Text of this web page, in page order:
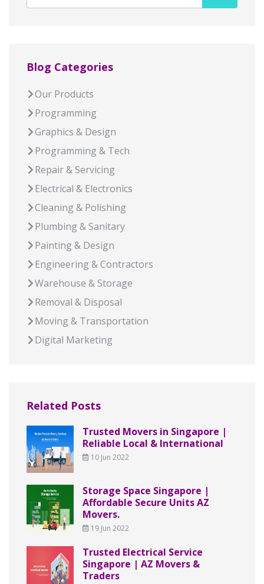
Blog Categories
Our Products
Programming
Graphics & Design
Programming & Tech
Repair & Servicing
Electrical & Electronics
Cleaning & Polishing
Plumbing & Sanitary
Painting & Design
Engineering & Contractors
Warehouse & Storage
Removal & Disposal
Moving & Transportation
Digital Marketing
Related Posts
Trusted Movers in Singapore |
Reliable Local & International
10 Jun 2022
Storage Space Singapore |
Affordable Secure Units AZ
Movers.
19 Jun 2022
Trusted Electrical Service
Singapore | AZ Movers &
Traders